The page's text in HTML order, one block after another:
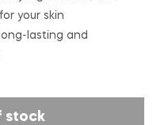
your skin
lasting and
stock